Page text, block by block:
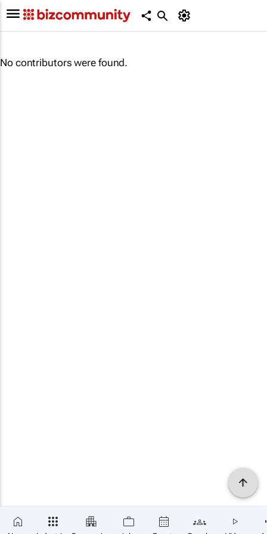
No contributors were found.